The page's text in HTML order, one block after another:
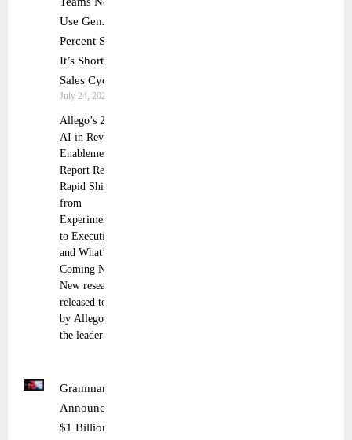
Use GenAI, 51
Percent Say
It’s Shortening
Sales Cycles
July 24, 2025
Allego’s 2025
AI in Revenue
Enablement
Report Reveals
Rapid Shift
from
Experimentation
to Execution—
and What’s
Coming Next
New research
released today
by Allego, Inc.,
the leader
Grammarly
Announces
$1 Billion